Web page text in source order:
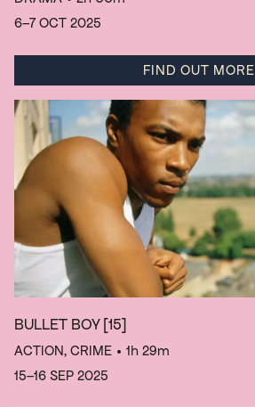
6–7 OCT 2025
FIND OUT MORE
BULLET BOY [15]
ACTION, CRIME • 1h 29m
15–16 SEP 2025